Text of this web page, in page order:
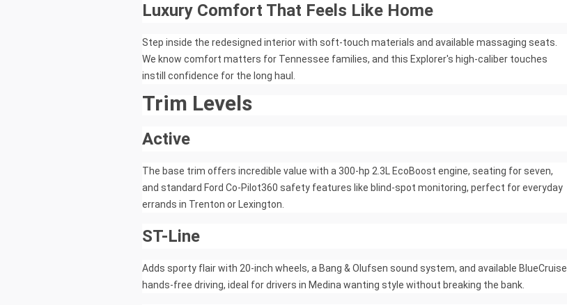
Luxury Comfort That Feels Like Home
Step inside the redesigned interior with soft-touch materials and available massaging seats.
We know comfort matters for Tennessee families, and this Explorer's high-caliber touches
instill confidence for the long haul.
Trim Levels
Active
The base trim offers incredible value with a 300-hp 2.3L EcoBoost engine, seating for seven,
and standard Ford Co-Pilot360 safety features like blind-spot monitoring, perfect for everyday
errands in Trenton or Lexington.
ST-Line
Adds sporty flair with 20-inch wheels, a Bang & Olufsen sound system, and available BlueCruise
hands-free driving, ideal for drivers in Medina wanting style without breaking the bank.